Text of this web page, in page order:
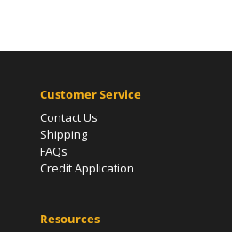
Customer Service
Contact Us
Shipping
FAQs
Credit Application
Resources